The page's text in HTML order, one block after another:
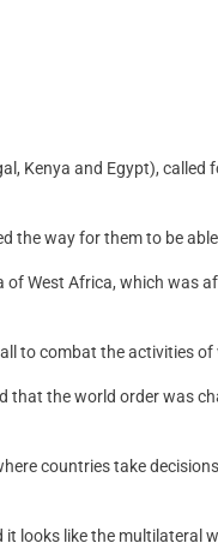
Kenya and Egypt), called
the way for them to be
of West Africa, which was
to combat the activities
that the world order was
countries take
looks like the multilateral